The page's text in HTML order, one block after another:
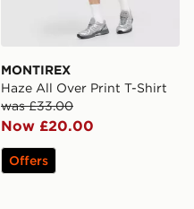
MONTIREX
Haze All Over Print T-Shirt
was £33.00
Now £20.00
Offers